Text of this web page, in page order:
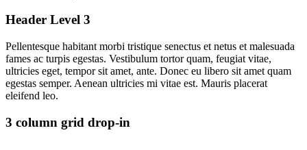
Header Level 3
Pellentesque habitant morbi tristique senectus et netus et malesuada
fames ac turpis egestas. Vestibulum tortor quam, feugiat vitae,
ultricies eget, tempor sit amet, ante. Donec eu libero sit amet quam
egestas semper. Aenean ultricies mi vitae est. Mauris placerat
eleifend leo.
3 column grid drop-in